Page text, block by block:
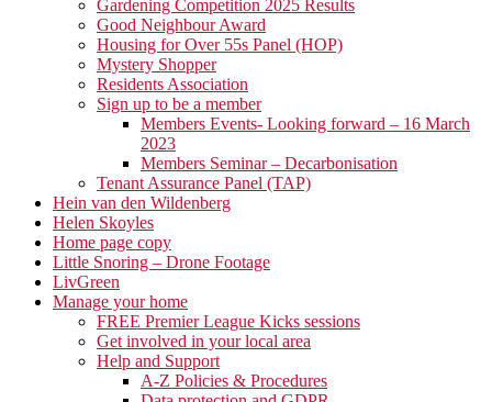
Gardening Competition 2025 Results
Good Neighbour Award
Housing for Over 55s Panel (HOP)
Mystery Shopper
Residents Association
Sign up to be a member
Members Events- Looking forward – 16 March
2023
Members Seminar – Decarbonisation
Tenant Assurance Panel (TAP)
Hein van den Wildenberg
Helen Skoyles
Home page copy
Little Snoring – Drone Footage
LivGreen
Manage your home
FREE Premier League Kicks sessions
Get involved in your local area
Help and Support
A-Z Policies & Procedures